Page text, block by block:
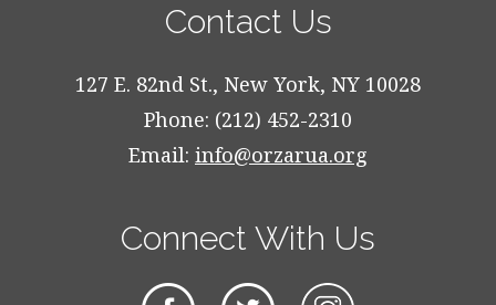
Contact Us
127 E. 82nd St., New York, NY 10028
Phone: (212) 452-2310
Email: info@orzarua.org
Connect With Us